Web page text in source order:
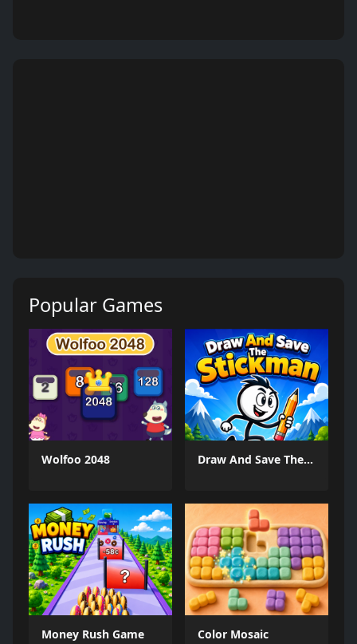
Popular Games
Wolfoo 2048 Draw And Save The Stickman
Money Rush Game Color Mosaic